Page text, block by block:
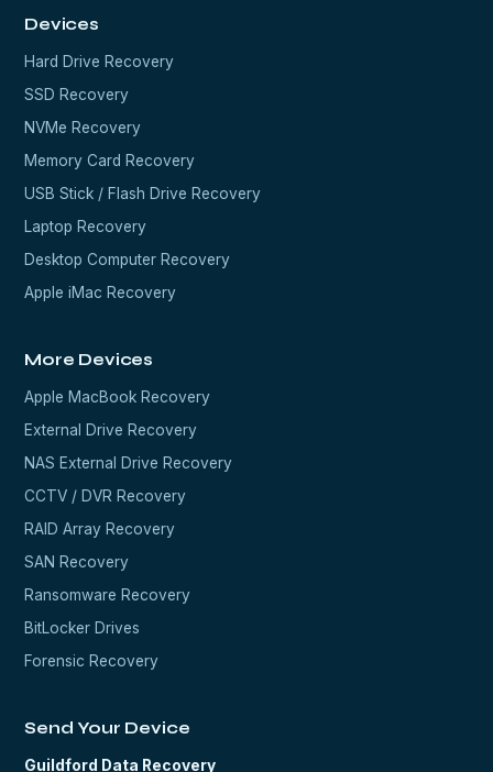
Devices
Hard Drive Recovery
SSD Recovery
NVMe Recovery
Memory Card Recovery
USB Stick / Flash Drive Recovery
Laptop Recovery
Desktop Computer Recovery
Apple iMac Recovery
More Devices
Apple MacBook Recovery
External Drive Recovery
NAS External Drive Recovery
CCTV / DVR Recovery
RAID Array Recovery
SAN Recovery
Ransomware Recovery
BitLocker Drives
Forensic Recovery
Send Your Device
Guildford Data Recovery